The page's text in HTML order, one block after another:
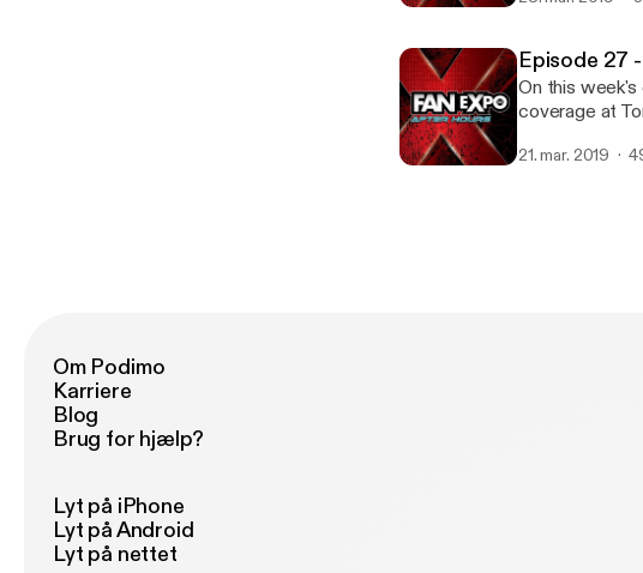
Episode 27
On this
coverage at
21. mar. 2019
Om Podimo
Karriere
Blog
Brug for hjælp?
Lyt på iPhone
Lyt på Android
Lyt på nettet